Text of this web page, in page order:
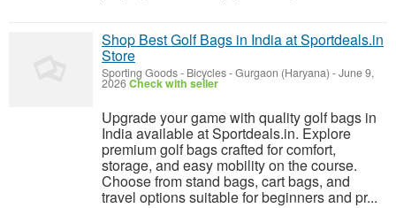
Shop Best Golf Bags in India at Sportdeals.in
Store
Sporting Goods - Bicycles-Gurgaon (Haryana) -June 9,
2026Check with seller
Upgrade your game with quality golf bags in
India available at Sportdeals.in. Explore
premium golf bags crafted for comfort,
storage, and easy mobility on the course.
Choose from stand bags, cart bags, and
travel options suitable for beginners and pr...